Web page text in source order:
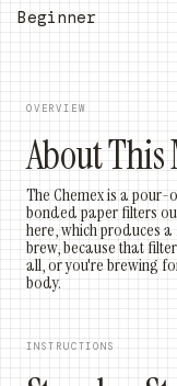
Beginner
OVERVIEW
About This
The Chemex is a
bonded paper filters
here, which produces
brew, because that
all, or you're brewing
body.
INSTRUCTIONS